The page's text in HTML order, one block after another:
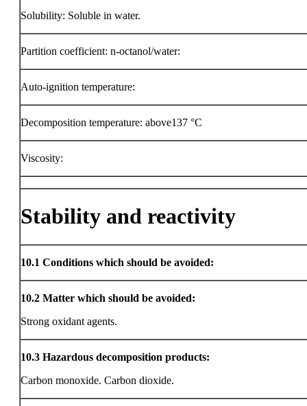
Solubility: Soluble in water.
Partition coefficient: n-octanol/water:
Auto-ignition temperature:
Decomposition temperature: above137 °C
Viscosity:
Stability and reactivity
10.1 Conditions which should be avoided:
10.2 Matter which should be avoided:
Strong oxidant agents.
10.3 Hazardous decomposition products:
Carbon monoxide. Carbon dioxide.